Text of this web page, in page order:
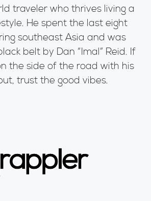
traveler who thrives living a
He spent the last eight
southeast Asia and was
belt by Dan “Imal” Reid. If
the side of the road with his
trust the good vibes.